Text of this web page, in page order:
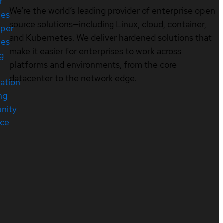
We’re the world’s leading provider of enterprise open
source solutions—including Linux, cloud, container,
and Kubernetes. We deliver hardened solutions that
make it easier for enterprises to work across
platforms and environments, from the core
datacenter to the network edge.